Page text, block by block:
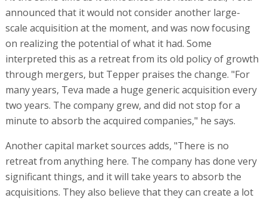
announced that it would not consider another large-
scale acquisition at the moment, and was now focusing
on realizing the potential of what it had. Some
interpreted this as a retreat from its old policy of growth
through mergers, but Tepper praises the change. "For
many years, Teva made a huge generic acquisition every
two years. The company grew, and did not stop for a
minute to absorb the acquired companies," he says.
Another capital market sources adds, "There is no
retreat from anything here. The company has done very
significant things, and it will take years to absorb the
acquisitions. They also believe that they can create a lot